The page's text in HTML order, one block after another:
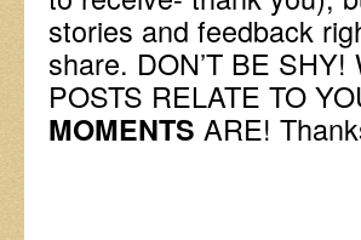
stories and feedback
share. DON’T BE
POSTS RELATE TO
MOMENTS ARE!